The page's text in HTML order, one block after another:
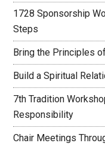
1728 Sponsorship
Steps
Bring the Principles
Build a Spiritual
7th Tradition
Responsibility
Chair Meetings